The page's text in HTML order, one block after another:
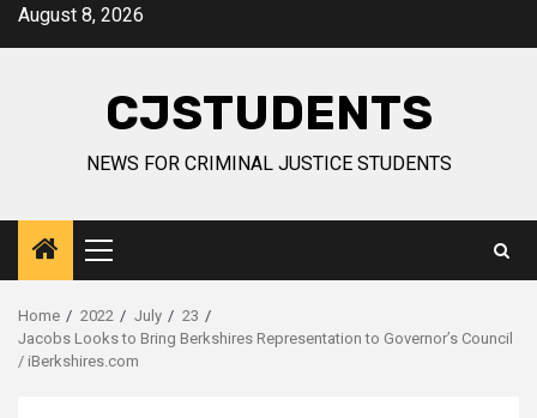
SkipAugust 8, 2026
CJSTUDENTS
NEWS FOR CRIMINAL JUSTICE STUDENTS
Primary
Menu
Home 2022 July
23
Jacobs Looks to Bring Berkshires Representation to Governor’s Council
/ iBerkshires.com